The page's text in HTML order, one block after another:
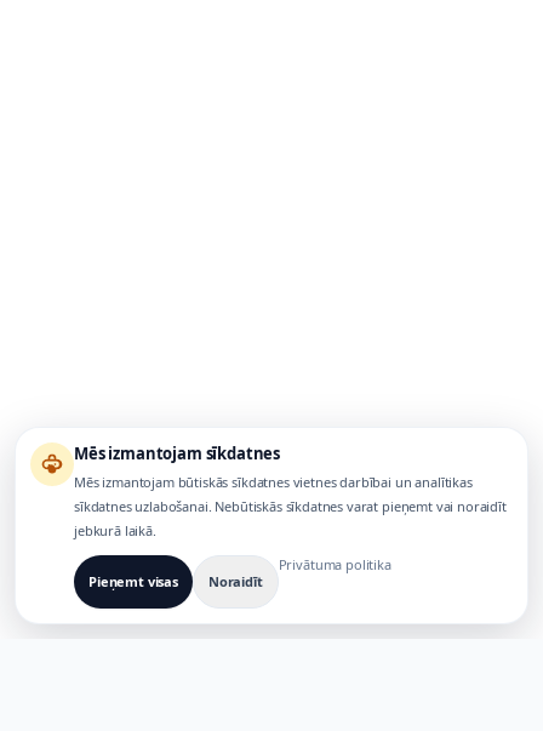
Mēs izmantojam sīkdatnes
Mēs izmantojam būtiskās sīkdatnes vietnes darbībai un analītikas
sīkdatnes uzlabošanai. Nebūtiskās sīkdatnes varat pieņemt vai noraidīt
jebkurā laikā.
Pieņemt visas Noraidīt
Privātuma politika